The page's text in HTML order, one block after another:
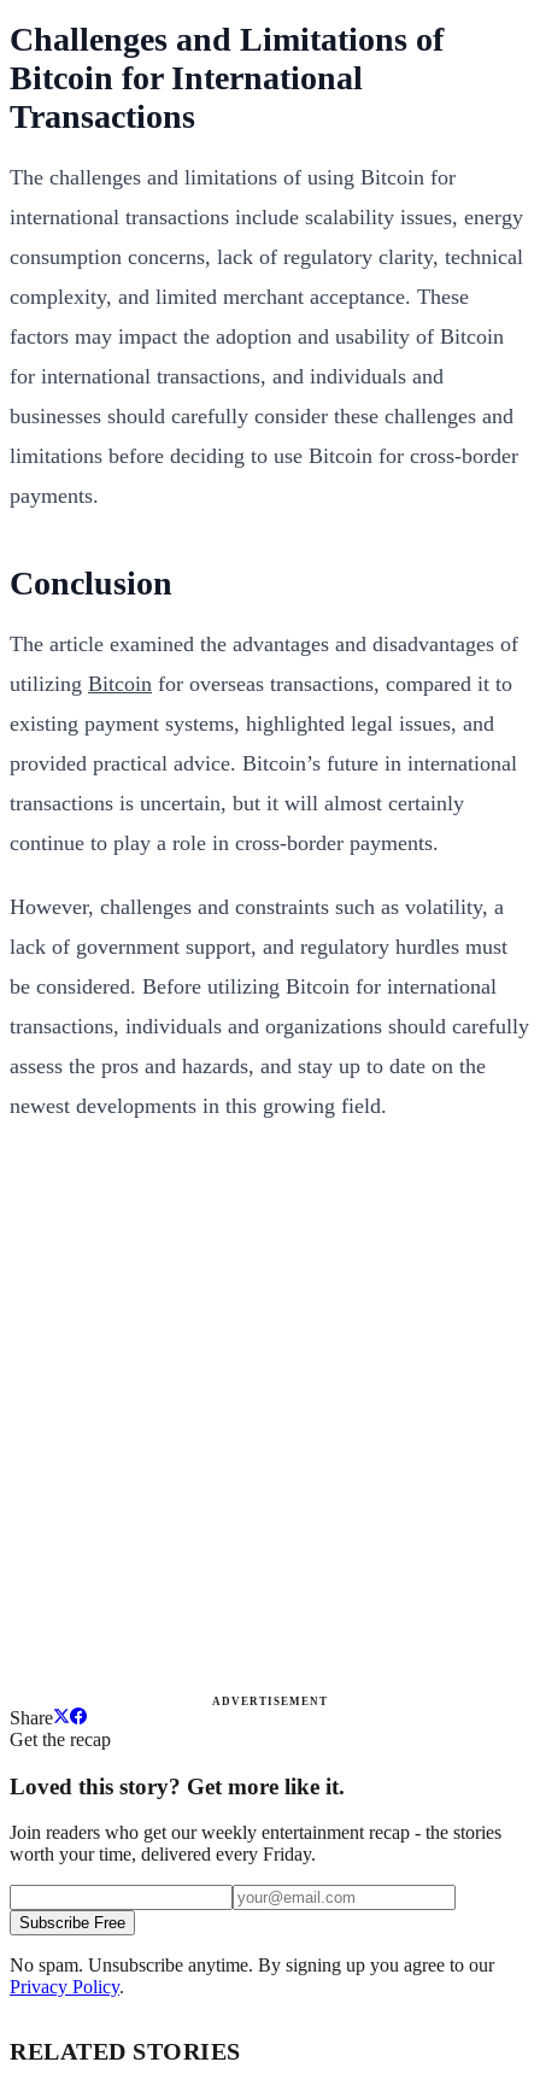
Challenges and Limitations of
Bitcoin for International
Transactions
The challenges and limitations of using Bitcoin for
international transactions include scalability issues, energy
consumption concerns, lack of regulatory clarity, technical
complexity, and limited merchant acceptance. These
factors may impact the adoption and usability of Bitcoin
for international transactions, and individuals and
businesses should carefully consider these challenges and
limitations before deciding to use Bitcoin for cross-border
payments.
Conclusion
The article examined the advantages and disadvantages of
utilizing Bitcoin for overseas transactions, compared it to
existing payment systems, highlighted legal issues, and
provided practical advice. Bitcoin’s future in international
transactions is uncertain, but it will almost certainly
continue to play a role in cross-border payments.
However, challenges and constraints such as volatility, a
lack of government support, and regulatory hurdles must
be considered. Before utilizing Bitcoin for international
transactions, individuals and organizations should carefully
assess the pros and hazards, and stay up to date on the
newest developments in this growing field.
ADVERTISEMENT
Share
Get the recap
Loved this story? Get more like it.
Join readers who get our weekly entertainment recap - the stories
worth your time, delivered every Friday.
Subscribe Free
No spam. Unsubscribe anytime. By signing up you agree to our
Privacy Policy.
RELATED STORIES